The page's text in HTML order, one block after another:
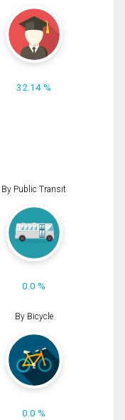
32.14 %
By Public Transit
0.0 %
By Bicycle
0.0 %